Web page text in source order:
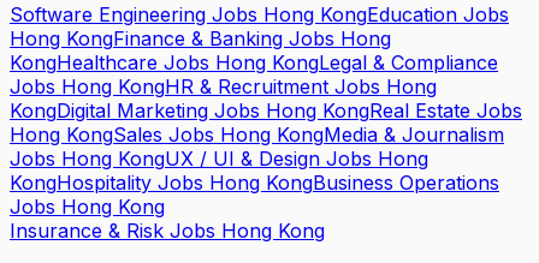
Software Engineering Jobs Hong KongEducation Jobs
Hong KongFinance & Banking Jobs Hong
KongHealthcare Jobs Hong KongLegal & Compliance
Jobs Hong KongHR & Recruitment Jobs Hong
KongDigital Marketing Jobs Hong KongReal Estate Jobs
Hong KongSales Jobs Hong KongMedia & Journalism
Jobs Hong KongUX / UI & Design Jobs Hong
KongHospitality Jobs Hong KongBusiness Operations
Jobs Hong Kong
Insurance & Risk Jobs Hong Kong